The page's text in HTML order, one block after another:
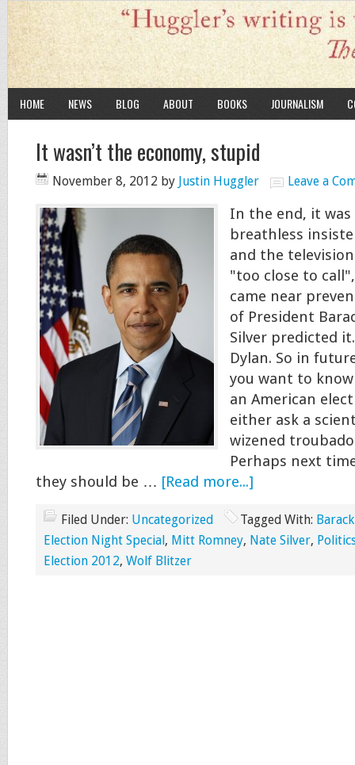
HOME NEWS BLOG ABOUT BOOKS JOURNALISM
It wasn’t the economy, stupid
November 8, 2012 by Justin Huggler Leave a
In the end, it was
breathless
and the
"too close to
came near
of President
Silver predicted
Dylan. So in
you want to
an American
either ask a
wizened
Perhaps next
they should be … [Read more...]
Filed Under: Uncategorized Tagged With:
Election Night Special, Mitt Romney, Nate Silver,
Election 2012, Wolf Blitzer